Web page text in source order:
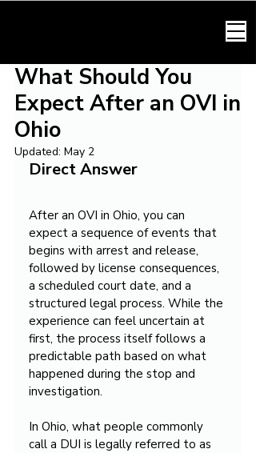
What Should You
Expect After an OVI in
Ohio
Updated: May 2
Direct Answer
After an OVI in Ohio, you can
expect a sequence of events that
begins with arrest and release,
followed by license consequences,
a scheduled court date, and a
structured legal process. While the
experience can feel uncertain at
first, the process itself follows a
predictable path based on what
happened during the stop and
investigation.
In Ohio, what people commonly
call a DUI is legally referred to as